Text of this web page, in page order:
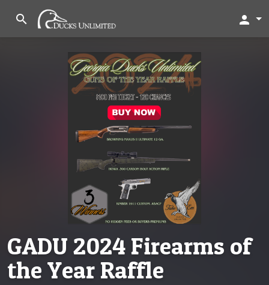
search person
GADU 2024 Firearms of
the Year Raffle